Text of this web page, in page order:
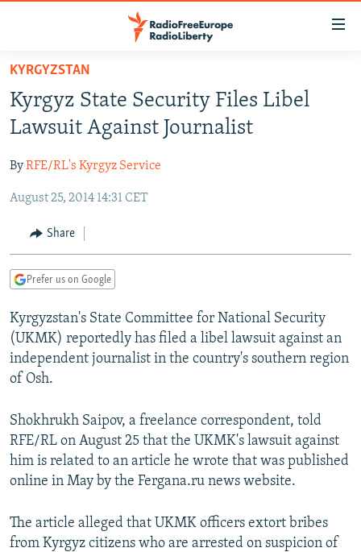
Skip
main
content
to
Navigation
Search
RUSSIA PROGRAMMING
CURRENT TIME
RADIO AZATLIQ
MARSHO RADIO
CENTRAL ASIA
KAZAKHSTAN
KYRGYZSTAN
TURKMENISTAN
UZBEKISTAN
SOUTH ASIA
AFGHANISTAN
CAUCASUS
AZERBAIJAN
GEORGIA
CENTRAL/SE EUROPE
BOSNIA
KOSOVO
MOLDOVA
SERBIA
EAST EUROPE
BELARUS
UKRAINE
VISUALS
INVESTIGATIONS
RFE/RL INVESTIGATES
SYSTEMA
NEWSLETTERS
THE RUNDOWN
MAJLIS
SHARE TIPS SECURELY
BYPASS BLOCKING
ABOUT RFE/RL
CONTACT US
KYRGYZSTAN
Kyrgyz State Security Files Libel
Lawsuit Against Journalist
ByRFE/RL's Kyrgyz Service
August 25, 2014 14:31 CET
Share
Prefer us on Google
Kyrgyzstan's State Committee for National Security
(UKMK) reportedly has filed a libel lawsuit against an
independent journalist in the country's southern region
of Osh.
Shokhrukh Saipov, a freelance correspondent, told
RFE/RL on August 25 that the UKMK's lawsuit against
him is related to an article he wrote that was published
online in May by the Fergana.ru news website.
The article alleged that UKMK officers extort bribes
from Kyrgyz citizens who are arrested on suspicion of